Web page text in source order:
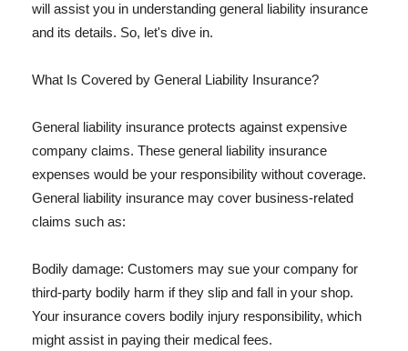
will assist you in understanding general liability insurance
and its details. So, let's dive in.
What Is Covered by General Liability Insurance?
General liability insurance protects against expensive
company claims. These general liability insurance
expenses would be your responsibility without coverage.
General liability insurance may cover business-related
claims such as:
Bodily damage: Customers may sue your company for
third-party bodily harm if they slip and fall in your shop.
Your insurance covers bodily injury responsibility, which
might assist in paying their medical fees.